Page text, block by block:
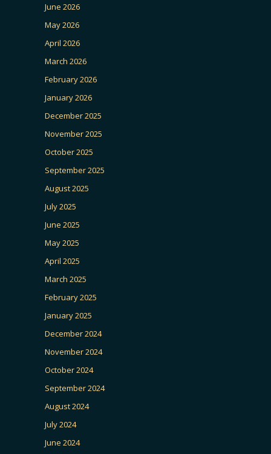
June 2026
May 2026
April 2026
March 2026
February 2026
January 2026
December 2025
November 2025
October 2025
September 2025
August 2025
July 2025
June 2025
May 2025
April 2025
March 2025
February 2025
January 2025
December 2024
November 2024
October 2024
September 2024
August 2024
July 2024
June 2024